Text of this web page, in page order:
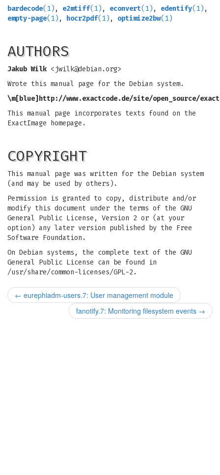
bardecode(1) , e2mtiff(1) , econvert(1) , edentify(1) ,
empty-page(1) , hocr2pdf(1) , optimize2bw(1)
AUTHORS
Jakub Wilk <jwilk@debian.org>
Wrote this manual page for the Debian system.
\m[blue] http://www.exactcode.de/site/open_source/
This manual page incorporates texts found on the
ExactImage homepage.
COPYRIGHT
This manual page was written for the Debian system
(and may be used by others).
Permission is granted to copy, distribute and/or
modify this document under the terms of the GNU
General Public License, Version 2 or (at your
option) any later version published by the Free
Software Foundation.
On Debian systems, the complete text of the GNU
General Public License can be found in
/usr/share/common-licenses/GPL-2.
← eurephiadm-users.7: User management module
fanotify.7: Monitoring filesystem events →